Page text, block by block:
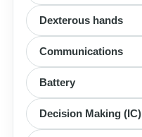
Dexterous hands
Communications
Battery
Decision Making (IC)